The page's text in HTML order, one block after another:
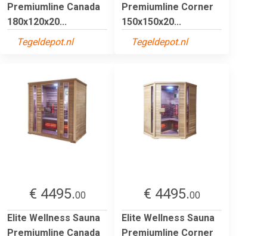
Premiumline Canada
180x120x20...
Tegeldepot.nl
Premiumline Corner
150x150x20...
Tegeldepot.nl
€ 4495.00
Elite Wellness Sauna
Premiumline Canada
€ 4495.00
Elite Wellness Sauna
Premiumline Corner